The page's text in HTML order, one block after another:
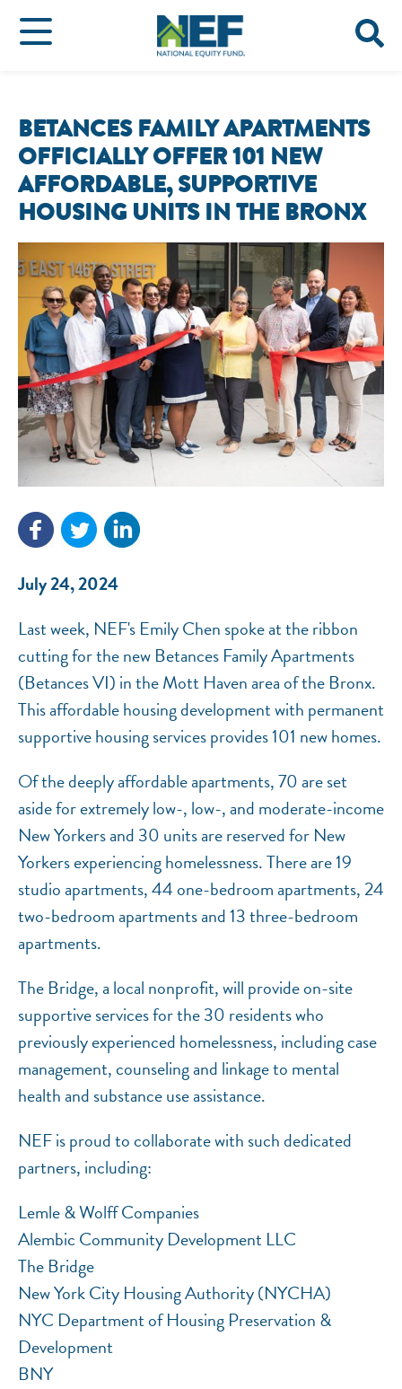
BETANCES FAMILY APARTMENTS
OFFICIALLY OFFER 101 NEW
AFFORDABLE, SUPPORTIVE
HOUSING UNITS IN THE BRONX
July 24, 2024
Last week, NEF's Emily Chen spoke at the ribbon
cutting for the new Betances Family Apartments
(Betances VI) in the Mott Haven area of the Bronx.
This affordable housing development with permanent
supportive housing services provides 101 new homes.
Of the deeply affordable apartments, 70 are set
aside for extremely low-, low-, and moderate-income
New Yorkers and 30 units are reserved for New
Yorkers experiencing homelessness. There are 19
studio apartments, 44 one-bedroom apartments, 24
two-bedroom apartments and 13 three-bedroom
apartments.
The Bridge, a local nonprofit, will provide on-site
supportive services for the 30 residents who
previously experienced homelessness, including case
management, counseling and linkage to mental
health and substance use assistance.
NEF is proud to collaborate with such dedicated
partners, including:
Lemle & Wolff Companies
Alembic Community Development LLC
The Bridge
New York City Housing Authority (NYCHA)
NYC Department of Housing Preservation &
Development
BNY